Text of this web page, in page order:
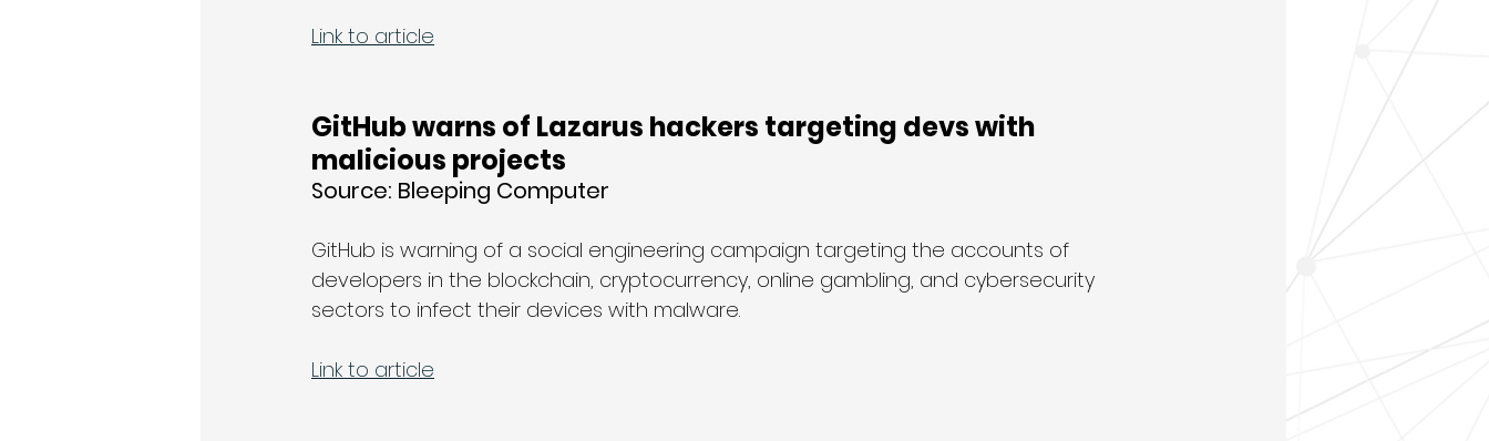
Link to article
GitHub warns of Lazarus hackers targeting devs with
malicious projects
Source: Bleeping Computer
GitHub is warning of a social engineering campaign targeting the accounts of
developers in the blockchain, cryptocurrency, online gambling, and cybersecurity
sectors to infect their devices with malware.
Link to article